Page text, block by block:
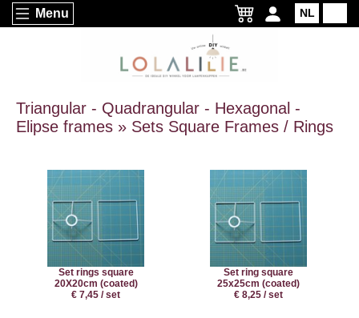
Menu NL
Triangular - Quadrangular - Hexagonal -
Elipse frames » Sets Square Frames / Rings
Set rings square
20X20cm (coated)
€ 7,45 / set
Set ring square
25x25cm (coated)
€ 8,25 / set